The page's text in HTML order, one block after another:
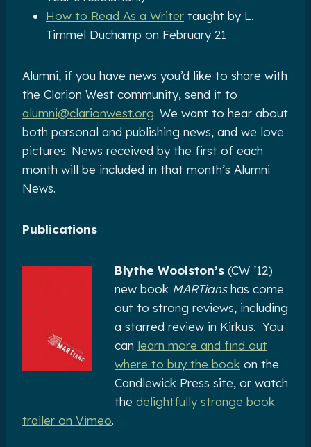
How to Read As a Writer taught by L.
Timmel Duchamp on February 21
Alumni, if you have news you’d like to share with
the Clarion West community, send it to
alumni@clarionwest.org. We want to hear about
both personal and publishing news, and we love
pictures. News received by the first of each
month will be included in that month’s Alumni
News.
Publications
Blythe Woolston’s (CW ’12)
new book MARTianshas come
out to strong reviews, including
a starred review in Kirkus. You
can learn more and find out
where to buy the book on the
Candlewick Press site, or watch
the delightfully strange book
trailer on Vimeo.